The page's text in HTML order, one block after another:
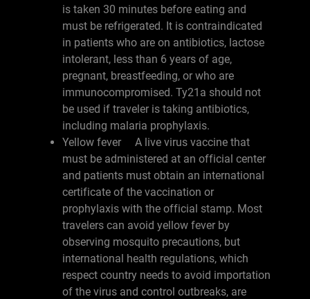
is taken 30 minutes before eating and
must be refrigerated. It is contraindicated
in patients who are on antibiotics, lactose
intolerant, less than 6 years of age,
pregnant, breastfeeding, or who are
immunocompromised. Ty21a should not
be used if traveler is taking antibiotics,
including malaria prophylaxis.
Yellow fever A live virus vaccine that
must be administered at an official center
and patients must obtain an international
certificate of the vaccination or
prophylaxis with the official stamp. Most
travelers can avoid yellow fever by
observing mosquito precautions, but
international health regulations, which
respect country needs to avoid importation
of the virus and control outbreaks, are